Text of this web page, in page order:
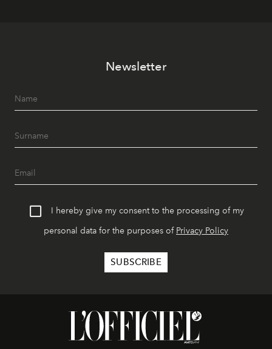
Newsletter
I hereby give my consent to the processing of my
personal data for the purposes of Privacy Policy